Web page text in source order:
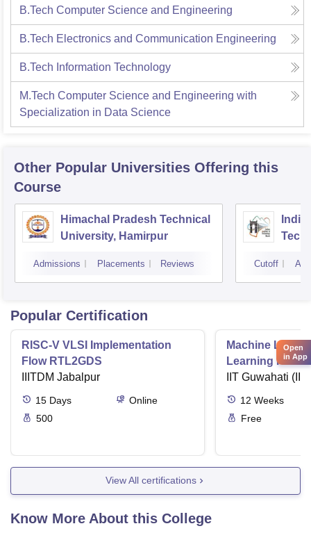
B.Tech Computer Science and Engineering
B.Tech Electronics and Communication Engineering
B.Tech Information Technology
M.Tech Computer Science and Engineering with
Specialization in Data Science
Other Popular Universities Offering this
Course
Himachal Pradesh Technical
University, Hamirpur
Admissions Placements Reviews Cutoff
Popular Certification
RISC-V VLSI Implementation
Flow RTL2GDS
IIITDM Jabalpur
15 Days
Online
500
Machine
Learning
Applications
IIT Guwahati
12 Weeks
Free
View All certifications
Know More About this College
Open
in App